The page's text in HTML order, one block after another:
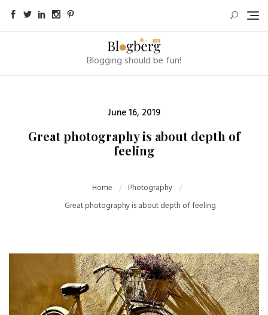
Skip
Blogging should be fun!
Posted
on
June 16, 2019
Great photography is about depth of
feeling
Home
Photography
Great photography is about depth of feeling